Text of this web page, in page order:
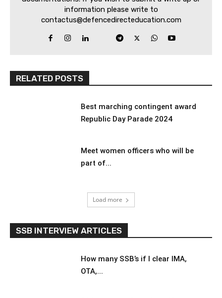
information please write to
contactus@defencedirecteducation.com
RELATED POSTS
Best marching contingent award
Republic Day Parade 2024
Meet women officers who will be
part of...
Load more
SSB INTERVIEW ARTICLES
How many SSB’s if I clear IMA,
OTA,...